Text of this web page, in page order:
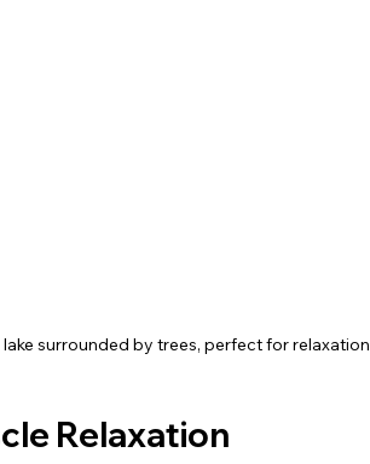
surrounded by trees, perfect for relaxation
Relaxation